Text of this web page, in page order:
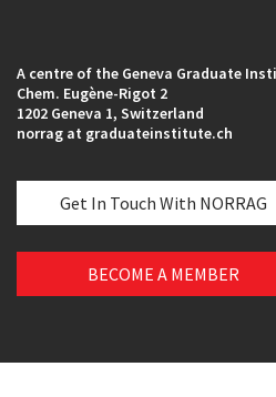
A centre of the Geneva Graduate
Chem. Eugène-Rigot 2
1202 Geneva 1, Switzerland
norrag at graduateinstitute.ch
Get In Touch With NORRAG
BECOME A MEMBER